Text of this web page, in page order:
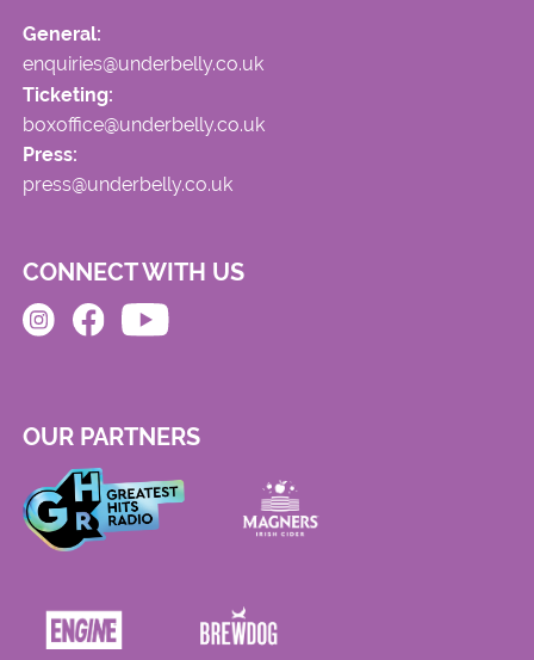
General:
enquiries@underbelly.co.uk
Ticketing:
boxoffice@underbelly.co.uk
Press:
press@underbelly.co.uk
CONNECT WITH US
OUR PARTNERS